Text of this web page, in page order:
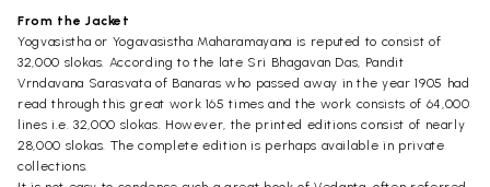
From the Jacket
Yogvasistha or Yogavasistha Maharamayana is reputed to consist of
32,000 slokas. According to the late Sri Bhagavan Das, Pandit
Vrndavana Sarasvata of Banaras who passed away in the year 1905 had
read through this great work 165 times and the work consists of 64,000
lines i.e. 32,000 slokas. However, the printed editions consist of nearly
28,000 slokas. The complete edition is perhaps available in private
collections.